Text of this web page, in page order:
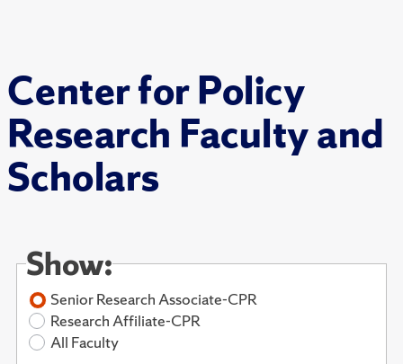
Center for Policy
Research Faculty and
Scholars
Show:
Senior Research Associate-CPR
Research Affiliate-CPR
All Faculty